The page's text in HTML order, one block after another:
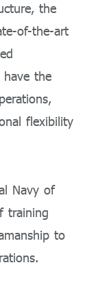
the
of-the-art
the
flexibility
Navy of
training
to